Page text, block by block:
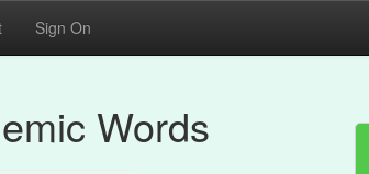
Sign On
Words